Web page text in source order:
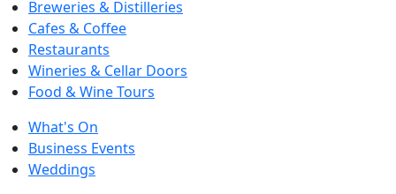
Breweries & Distilleries
Cafes & Coffee
Restaurants
Wineries & Cellar Doors
Food & Wine Tours
What's On
Business Events
Weddings